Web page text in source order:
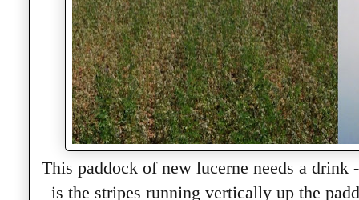
This paddock of new lucerne needs a
is the stripes running vertically up the